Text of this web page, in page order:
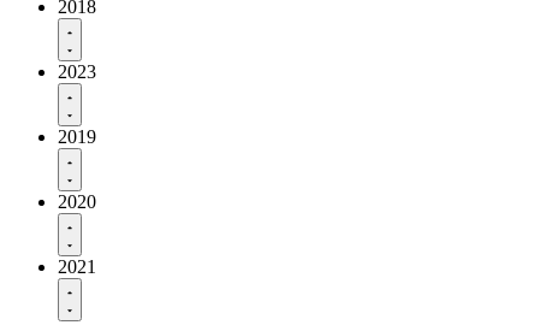
2018
2023
2019
2020
2021